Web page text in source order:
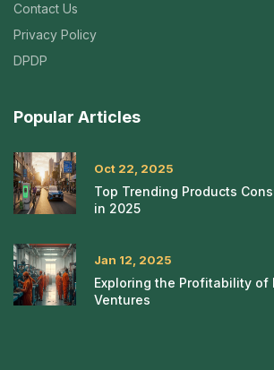
Contact Us
Privacy Policy
DPDP
Popular Articles
Oct 22, 2025
Top Trending Products
in 2025
Jan 12, 2025
Exploring the Profitability of
Ventures